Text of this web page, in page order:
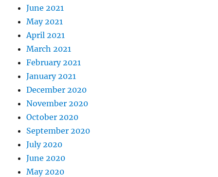
June 2021
May 2021
April 2021
March 2021
February 2021
January 2021
December 2020
November 2020
October 2020
September 2020
July 2020
June 2020
May 2020